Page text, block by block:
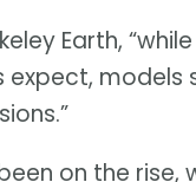
Earth,
expect,
on the rise,